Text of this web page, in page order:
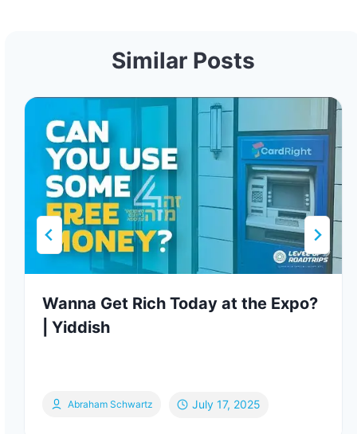
Similar Posts
Wanna Get Rich Today at the Expo?
| Yiddish
Abraham Schwartz July 17, 2025